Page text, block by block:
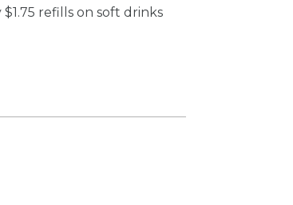
refills on soft drinks